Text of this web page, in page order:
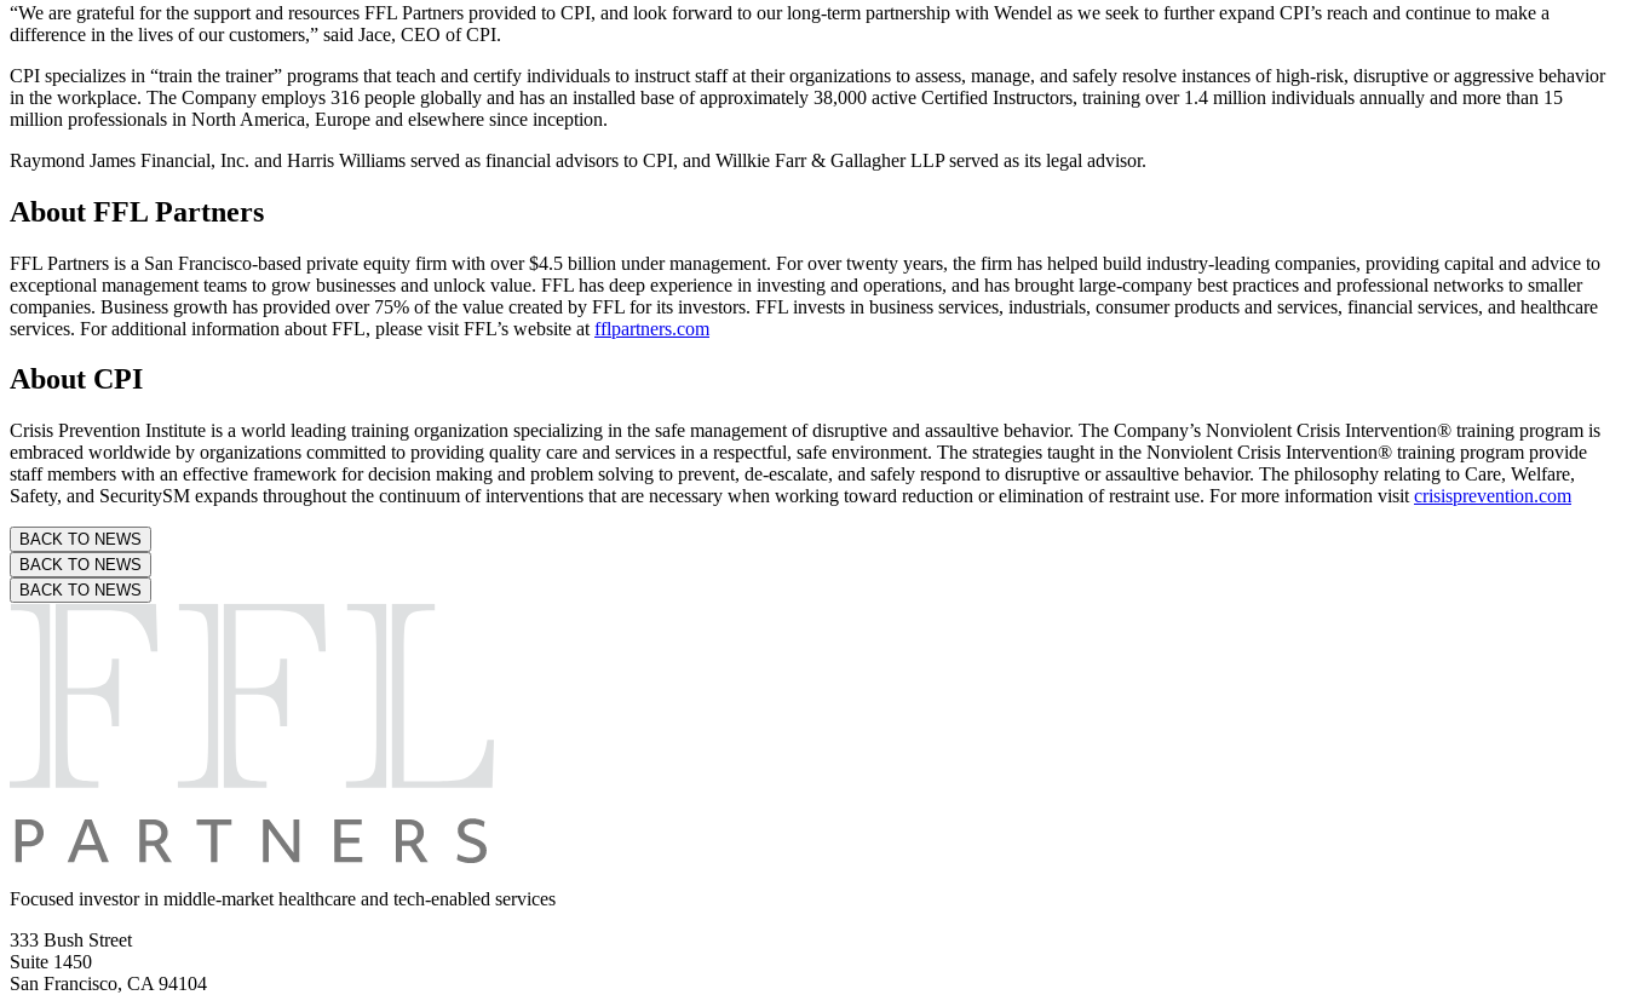
“We are grateful for the support and resources FFL Partners provided to CPI, and look forward to our long-term partnership with Wendel as we seek to further expand CPI’s reach and continue to make a
difference in the lives of our customers,” said Jace, CEO of CPI.
CPI specializes in “train the trainer” programs that teach and certify individuals to instruct staff at their organizations to assess, manage, and safely resolve instances of high-risk, disruptive or aggressive behavior
in the workplace. The Company employs 316 people globally and has an installed base of approximately 38,000 active Certified Instructors, training over 1.4 million individuals annually and more than 15
million professionals in North America, Europe and elsewhere since inception.
Raymond James Financial, Inc. and Harris Williams served as financial advisors to CPI, and Willkie Farr & Gallagher LLP served as its legal advisor.
About FFL Partners
FFL Partners is a San Francisco-based private equity firm with over $4.5 billion under management. For over twenty years, the firm has helped build industry-leading companies, providing capital and advice to
exceptional management teams to grow businesses and unlock value. FFL has deep experience in investing and operations, and has brought large-company best practices and professional networks to smaller
companies. Business growth has provided over 75% of the value created by FFL for its investors. FFL invests in business services, industrials, consumer products and services, financial services, and healthcare
services. For additional information about FFL, please visit FFL’s website at fflpartners.com
About CPI
Crisis Prevention Institute is a world leading training organization specializing in the safe management of disruptive and assaultive behavior. The Company’s Nonviolent Crisis Intervention® training program is
embraced worldwide by organizations committed to providing quality care and services in a respectful, safe environment. The strategies taught in the Nonviolent Crisis Intervention® training program provide
staff members with an effective framework for decision making and problem solving to prevent, de-escalate, and safely respond to disruptive or assaultive behavior. The philosophy relating to Care, Welfare,
Safety, and SecuritySM expands throughout the continuum of interventions that are necessary when working toward reduction or elimination of restraint use. For more information visit crisisprevention.com
BACK TO NEWS
BACK TO NEWS
BACK TO NEWS
Focused investor in middle-market healthcare and tech-enabled services
333 Bush Street
Suite 1450
San Francisco, CA 94104